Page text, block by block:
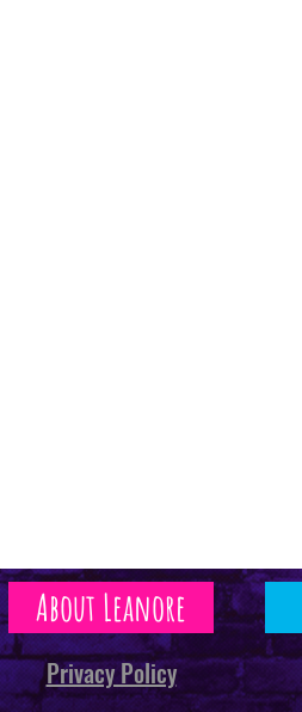
About Leanore
Privacy Policy